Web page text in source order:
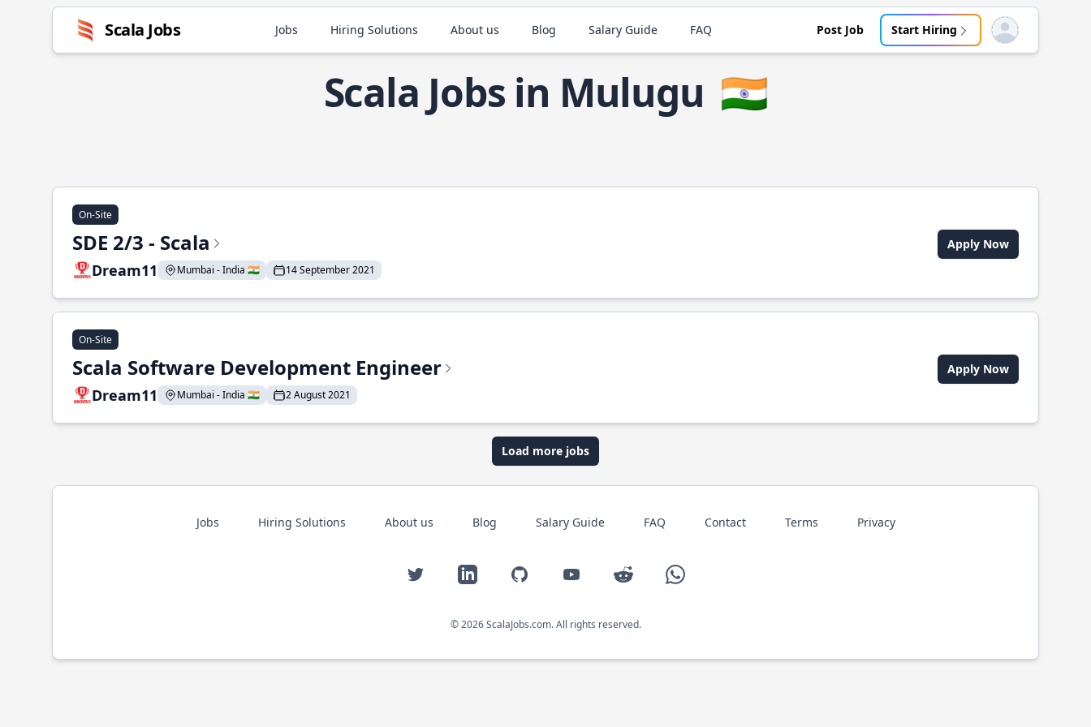
Scala Jobs Jobs Hiring Solutions About us Blog Salary Guide FAQ Post Job Start Hiring Open user menu
Scala Jobs in Mulugu 🇮🇳
On-Site
SDE 2/3 - Scala
Dream11 Mumbai - India 🇮🇳 14 September 2021
Apply Now
On-Site
Scala Software Development Engineer
Dream11 Mumbai - India 🇮🇳 2 August 2021
Apply Now
Load more jobs
Jobs Hiring Solutions About us Blog Salary Guide FAQ Contact Terms Privacy
Twitter LinkedIn GitHub YouTube Reddit WhatsApp
© 2026 ScalaJobs.com. All rights reserved.